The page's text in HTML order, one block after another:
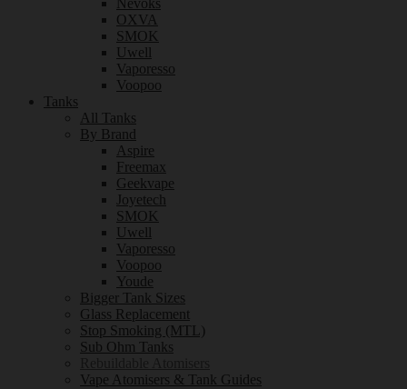
Nevoks
OXVA
SMOK
Uwell
Vaporesso
Voopoo
Tanks
All Tanks
By Brand
Aspire
Freemax
Geekvape
Joyetech
SMOK
Uwell
Vaporesso
Voopoo
Youde
Bigger Tank Sizes
Glass Replacement
Stop Smoking (MTL)
Sub Ohm Tanks
Vape Atomisers & Tank Guides